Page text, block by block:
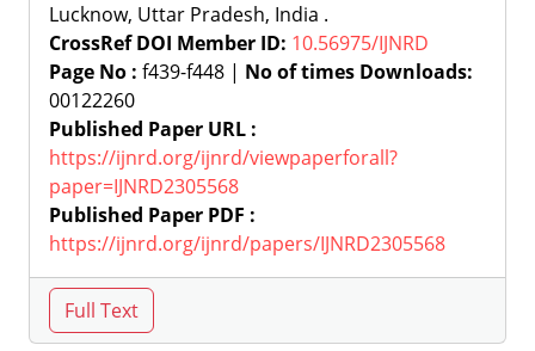
Lucknow, Uttar Pradesh, India .
CrossRef DOI Member ID: 10.56975/IJNRD
Page No : f439-f448 | No of times Downloads:
00122260
Published Paper URL :
https://ijnrd.org/ijnrd/viewpaperforall?
paper=IJNRD2305568
Published Paper PDF :
https://ijnrd.org/ijnrd/papers/IJNRD2305568